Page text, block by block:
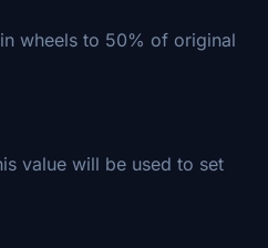
wheels to 50% of original
value will be used to set